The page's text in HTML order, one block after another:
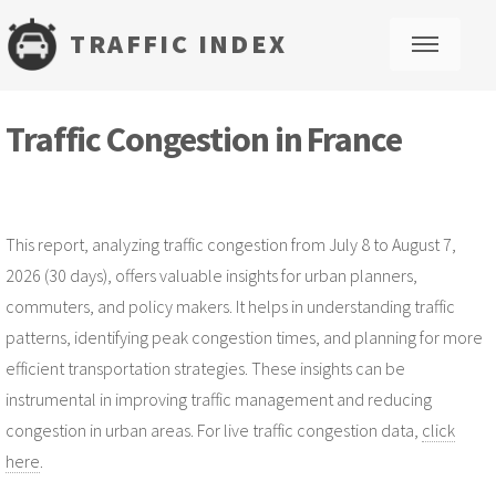
TRAFFIC INDEX
Traffic Congestion in France
This report, analyzing traffic congestion from July 8 to August 7,
2026 (30 days), offers valuable insights for urban planners,
commuters, and policy makers. It helps in understanding traffic
patterns, identifying peak congestion times, and planning for more
efficient transportation strategies. These insights can be
instrumental in improving traffic management and reducing
congestion in urban areas. For live traffic congestion data, click
here